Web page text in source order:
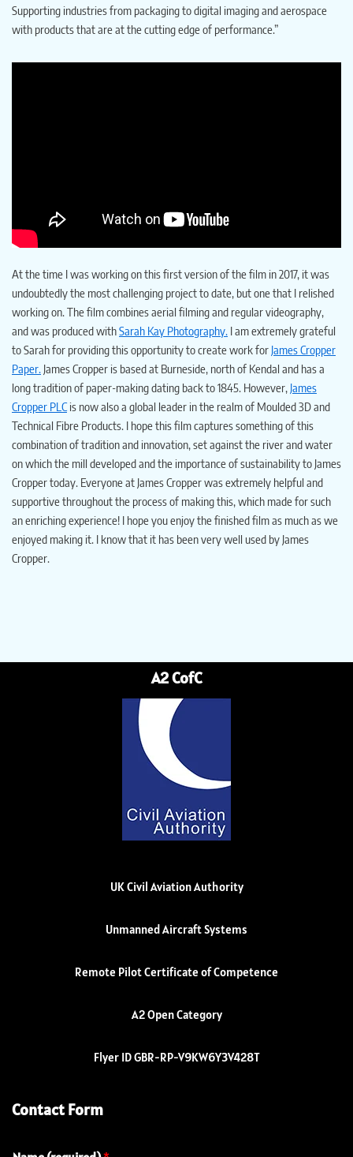
Supporting industries from packaging to digital imaging and aerospace
with products that are at the cutting edge of performance.”
At the time I was working on this first version of the film in 2017, it was
undoubtedly the most challenging project to date, but one that I relished
working on. The film combines aerial filming and regular videography,
and was produced withSarah Kay Photography. I am extremely grateful
to Sarah for providing this opportunity to create work for James Cropper
Paper. James Cropper is based at Burneside, north of Kendal and has a
long tradition of paper-making dating back to 1845. However, James
Cropper PLCis now also a global leader in the realm of Moulded 3D and
Technical Fibre Products. I hope this film captures something of this
combination of tradition and innovation, set against the river and water
on which the mill developed and the importance of sustainability to James
Cropper today. Everyone at James Cropper was extremely helpful and
supportive throughout the process of making this, which made for such
an enriching experience! I hope you enjoy the finished film as much as we
enjoyed making it. I know that it has been very well used by James
Cropper.
A2 CofC
UK Civil Aviation Authority
Unmanned Aircraft Systems
Remote Pilot Certificate of Competence
A2 Open Category
Flyer ID GBR-RP-V9KW6Y3V428T
Contact Form